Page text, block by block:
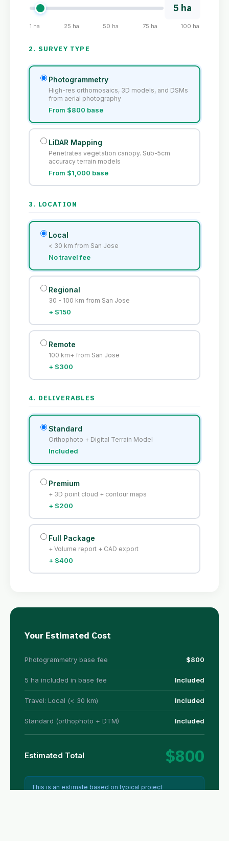
5 ha
1 ha 25 ha 50 ha 75 ha 100 ha
2. SURVEY TYPE
Photogrammetry
High-res orthomosaics, 3D models, and DSMs
from aerial photography
From $800 base
LiDAR Mapping
Penetrates vegetation canopy. Sub-5cm
accuracy terrain models
From $1,000 base
3. LOCATION
Local
< 30 km from San Jose
No travel fee
Regional
30 - 100 km from San Jose
+ $150
Remote
100 km+ from San Jose
+ $300
4. DELIVERABLES
Standard
Orthophoto + Digital Terrain Model
Included
Premium
+ 3D point cloud + contour maps
+ $200
Full Package
+ Volume report + CAD export
+ $400
Your Estimated Cost
Photogrammetry base fee $800
5 ha included in base fee Included
Travel: Local (< 30 km) Included
Standard (orthophoto + DTM) Included
Estimated Total $800
This is an estimate based on typical project